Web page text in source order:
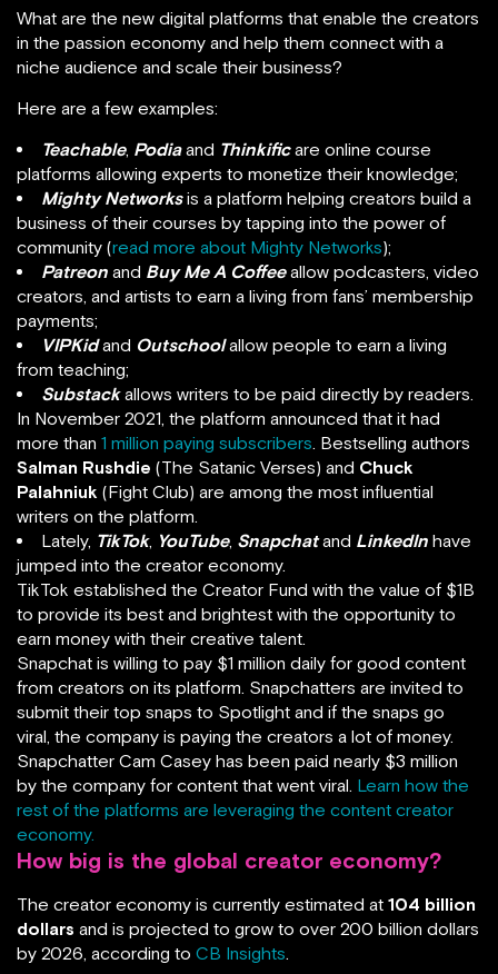
What are the new digital platforms that enable the creators
in the passion economy and help them connect with a
niche audience and scale their business?
Here are a few examples:
Teachable, Podia and Thinkific are online course
platforms allowing experts to monetize their knowledge;
Mighty Networksis a platform helping creators build a
business of their courses by tapping into the power of
community (read more about Mighty Networks);
Patreon and Buy Me A Coffeeallow podcasters, video
creators, and artists to earn a living from fans’ membership
payments;
VIPKid and Outschool allow people to earn a living
from teaching;
Substack allows writers to be paid directly by readers.
In November 2021, the platform announced that it had
more than 1 million paying subscribers. Bestselling authors
Salman Rushdie (The Satanic Verses) and Chuck
Palahniuk (Fight Club) are among the most influential
writers on the platform.
Lately, TikTok, YouTube, Snapchat and LinkedIn have
jumped into the creator economy.
TikTok established the Creator Fund with the value of $1B
to provide its best and brightest with the opportunity to
earn money with their creative talent.
Snapchat is willing to pay $1 million daily for good content
from creators on its platform. Snapchatters are invited to
submit their top snaps to Spotlight and if the snaps go
viral, the company is paying the creators a lot of money.
Snapchatter Cam Casey has been paid nearly $3 million
by the company for content that went viral. Learn how the
rest of the platforms are leveraging the content creator
economy.
How big is the global creator economy?
The creator economy is currently estimated at 104 billion
dollars and is projected to grow to over 200 billion dollars
by 2026, according to CB Insights.